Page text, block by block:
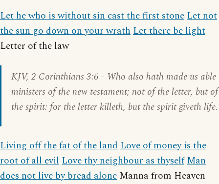
Let he who is without sin cast the first stoneLet not
the sun go down on your wrathLet there be light
Letter of the law
KJV, 2 Corinthians 3:6 - Who also hath made us able
ministers of the new testament; not of the letter, but of
the spirit: for the letter killeth, but the spirit giveth life.
Living off the fat of the landLove of money is the
root of all evilLove thy neighbour as thyselfMan
does not live by bread alone Manna from Heaven